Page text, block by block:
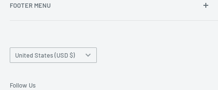
FOOTER MENU
Production Time and Shipping
Contact Us
Country/region
United States (USD $)
Follow Us